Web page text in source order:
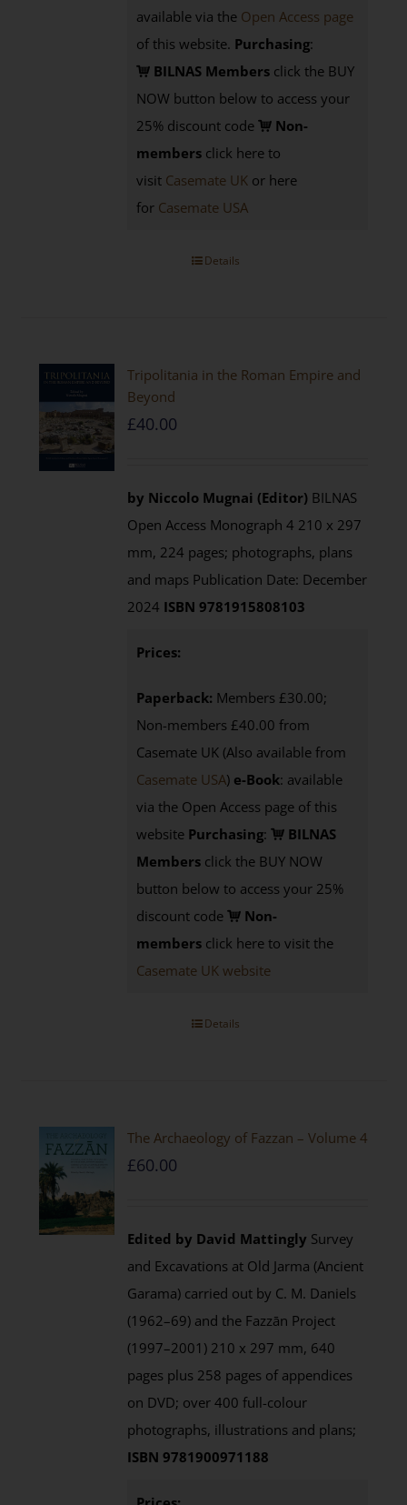
available via the Open Access page
of this website. Purchasing:
BILNAS Members click the BUY
NOW button below to access your
25% discount code
Non-
members click here to
visit Casemate UK or here
for Casemate USA
Details
Tripolitania in the Roman Empire and
Beyond
£40.00
by Niccolo Mugnai (Editor) BILNAS
Open Access Monograph 4 210 x 297
mm, 224 pages; photographs, plans
and maps Publication Date: December
2024 ISBN 9781915808103
Prices:
Paperback: Members £30.00;
Non-members £40.00 from
Casemate UK (Also available from
Casemate USA) e-Book: available
via the Open Access page of this
website Purchasing:
BILNAS
Members click the BUY NOW
button below to access your 25%
discount code
Non-
members click here to visit the
Casemate UK website
Details
The Archaeology of Fazzan – Volume 4
£60.00
Edited by David Mattingly Survey
and Excavations at Old Jarma (Ancient
Garama) carried out by C. M. Daniels
(1962–69) and the Fazzān Project
(1997–2001) 210 x 297 mm, 640
pages plus 258 pages of appendices
on DVD; over 400 full-colour
photographs, illustrations and plans;
ISBN 9781900971188